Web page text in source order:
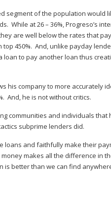
segment of the population would
While at 26 – 36%, Progreso’s
are well below the rates that
450%. And, unlike payday
to pay another loan thus
his company to more accurately
And, he is not without critics.
communities and individuals that
subprime lenders did.
loans and faithfully make their
makes all the difference in
is better than we can find